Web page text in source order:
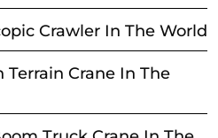
Crawler In The World
Terrain Crane In The